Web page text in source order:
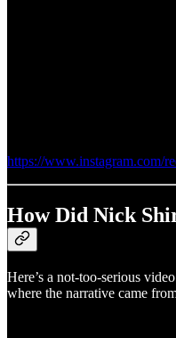
https://www.instagram.com/
How Did Nick
Here’s a not-too-serious
where the narrative came